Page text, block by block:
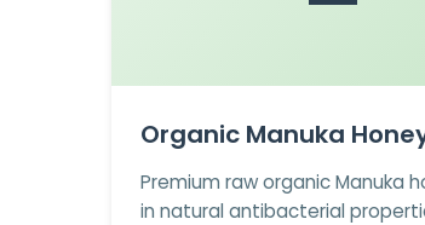
Organic Manuka
Premium raw organic Manuka
in natural antibacterial